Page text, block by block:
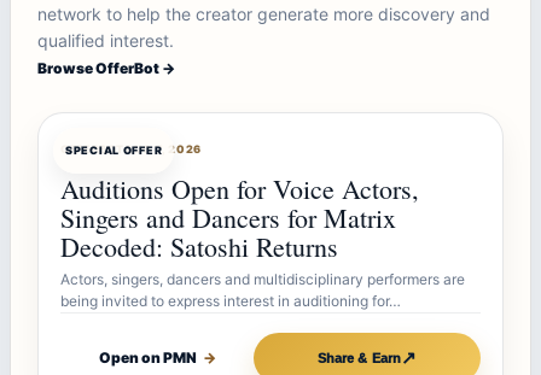
network to help the creator generate more discovery and
qualified interest.
Browse OfferBot →
SPECIAL OFFER
OFFERBOTAUG 7, 2026
Auditions Open for Voice Actors,
Singers and Dancers for Matrix
Decoded: Satoshi Returns
Actors, singers, dancers and multidisciplinary performers are
being invited to express interest in auditioning for…
Open on PMN → Share & Earn↗